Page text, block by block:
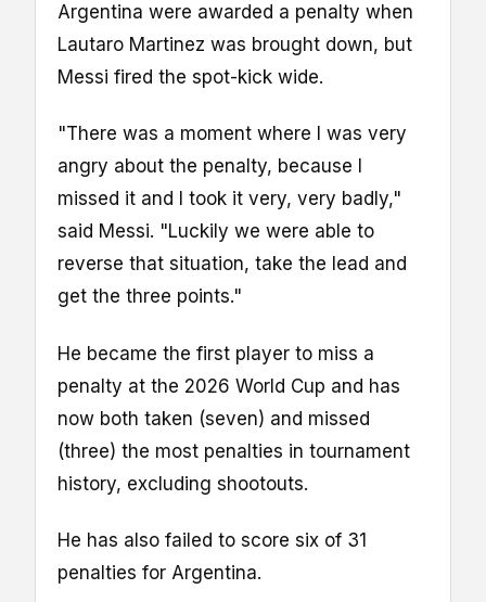
Argentina were awarded a penalty when
Lautaro Martinez was brought down, but
Messi fired the spot-kick wide.
"There was a moment where I was very
angry about the penalty, because I
missed it and I took it very, very badly,"
said Messi. "Luckily we were able to
reverse that situation, take the lead and
get the three points."
He became the first player to miss a
penalty at the 2026 World Cup and has
now both taken (seven) and missed
(three) the most penalties in tournament
history, excluding shootouts.
He has also failed to score six of 31
penalties for Argentina.